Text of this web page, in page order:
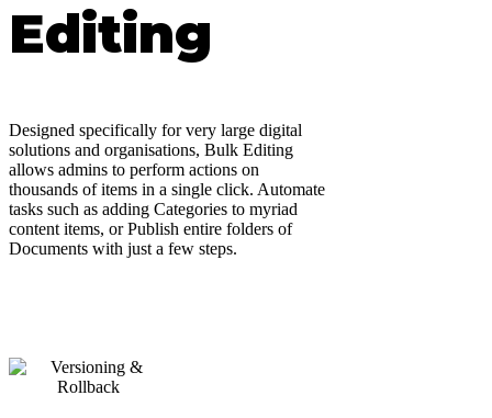
Editing
Designed specifically for very large digital
solutions and organisations, Bulk Editing
allows admins to perform actions on
thousands of items in a single click. Automate
tasks such as adding Categories to myriad
content items, or Publish entire folders of
Documents with just a few steps.